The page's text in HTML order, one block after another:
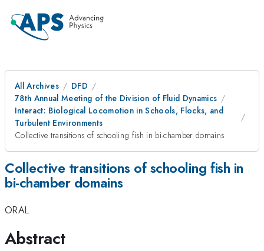
All Archives
DFD
78th Annual Meeting of the Division of Fluid Dynamics
Interact: Biological Locomotion in Schools, Flocks, and
Turbulent Environments
Collective transitions of schooling fish in bi-chamber domains
Collective transitions of schooling fish in
bi-chamber domains
ORAL
Abstract